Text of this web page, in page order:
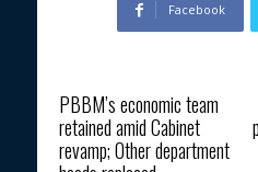
Facebook
PBBM’s economic team
retained amid Cabinet
revamp; Other department